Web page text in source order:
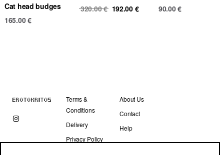
Cat head budges
165.00€
320.00€ Original
192.00 € Current90.00€
Terms &
Conditions
Delivery
Privacy Policy
About Us
Contact
Help